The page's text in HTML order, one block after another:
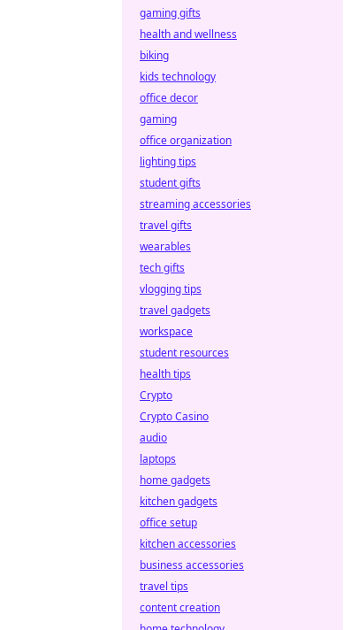
gaming gifts
health and wellness
biking
kids technology
office decor
gaming
office organization
lighting tips
student gifts
streaming accessories
travel gifts
wearables
tech gifts
vlogging tips
travel gadgets
workspace
student resources
health tips
Crypto
Crypto Casino
audio
laptops
home gadgets
kitchen gadgets
office setup
kitchen accessories
business accessories
travel tips
content creation